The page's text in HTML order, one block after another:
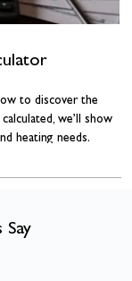
to discover the
we’ll show
heating needs.